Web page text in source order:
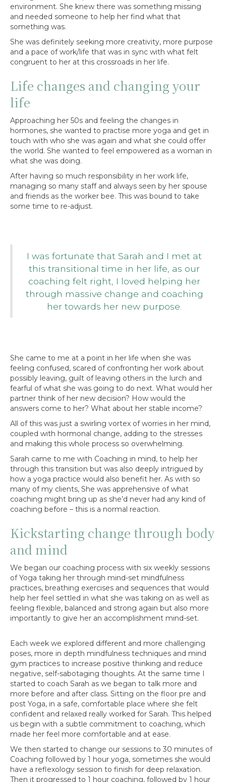
environment. She knew there was something missing
and needed someone to help her find what that
something was.
She was definitely seeking more creativity, more purpose
and a pace of work/life that was in sync with what felt
congruent to her at this crossroads in her life.
Life changes and changing your
life
Approaching her 50s and feeling the changes in
hormones, she wanted to practise more yoga and get in
touch with who she was again and what she could offer
the world. She wanted to feel empowered as a woman in
what she was doing.
After having so much responsibility in her work life,
managing so many staff and always seen by her spouse
and friends as the worker bee. This was bound to take
some time to re-adjust.
I was fortunate that Sarah and I met at
this transitional time in her life, as our
coaching felt right, I loved helping her
through massive change and coaching
her towards her new purpose.
She came to me at a point in her life when she was
feeling confused, scared of confronting her work about
possibly leaving, guilt of leaving others in the lurch and
fearful of what she was going to do next. What would her
partner think of her new decision? How would the
answers come to her? What about her stable income?
All of this was just a swirling vortex of worries in her mind,
coupled with hormonal change, adding to the stresses
and making this whole process so overwhelming.
Sarah came to me with Coaching in mind, to help her
through this transition but was also deeply intrigued by
how a yoga practice would also benefit her. As with so
many of my clients, She was apprehensive of what
coaching might bring up as she’d never had any kind of
coaching before – this is a normal reaction.
Kickstarting change through body
and mind
We began our coaching process with six weekly sessions
of Yoga taking her through mind-set mindfulness
practices, breathing exercises and sequences that would
help her feel settled in what she was taking on as well as
feeling flexible, balanced and strong again but also more
importantly to give her an accomplishment mind-set.
Each week we explored different and more challenging
poses, more in depth mindfulness techniques and mind
gym practices to increase positive thinking and reduce
negative, self-sabotaging thoughts. At the same time I
started to coach Sarah as we began to talk more and
more before and after class. Sitting on the floor pre and
post Yoga, in a safe, comfortable place where she felt
confident and relaxed really worked for Sarah. This helped
us begin with a subtle commitment to coaching, which
made her feel more comfortable and at ease.
We then started to change our sessions to 30 minutes of
Coaching followed by 1 hour yoga, sometimes she would
have a reflexology session to finish for deep relaxation.
Then it progressed to 1 hour coaching, followed by 1 hour